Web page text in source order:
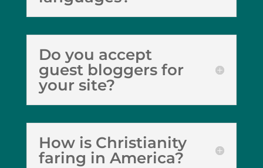
Do you accept
guest bloggers for
your site?
How is Christianity
faring in America?